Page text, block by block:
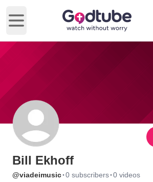
Open main menu
Bill Ekhoff
@viadeimusic·0 subscribers·0 videos